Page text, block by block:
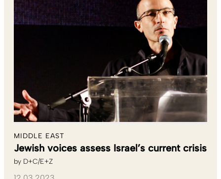
MIDDLE EAST
Jewish voices assess Israel’s current crisis
by D+C/E+Z